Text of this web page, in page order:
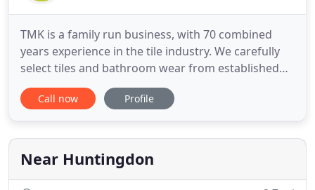
TMK is a family run business, with 70 combined
years experience in the tile industry. We carefully
select tiles and bathroom wear from established
UK, Italian and Spanish suppliers, all with style,
quality and value in mind. We know every project is
personalised - if you know exactly what it is you
want, we
Call now Profile
Near Huntingdon